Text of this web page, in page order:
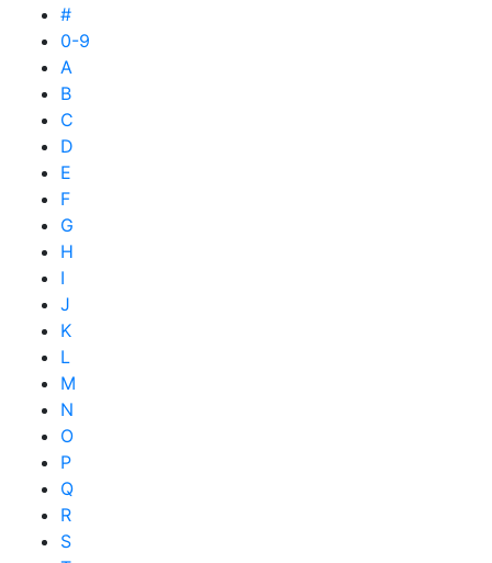
#
0-9
A
B
C
D
E
F
G
H
I
J
K
L
M
N
O
P
Q
R
S